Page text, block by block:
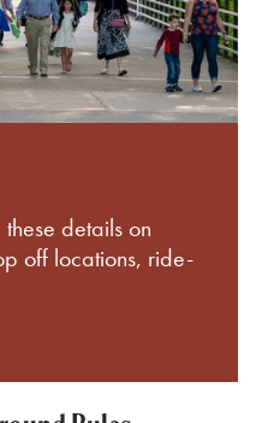
details on
off locations, ride-